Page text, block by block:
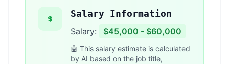
Salary Information
Salary: $45,000 - $60,000
🤖 This salary estimate is calculated
by AI based on the job title,